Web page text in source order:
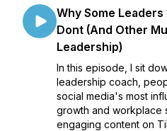
Why Some
Dont (And Other
Leadership)
In this episode, I sit
leadership coach,
social media's most
growth and workplace
engaging content on